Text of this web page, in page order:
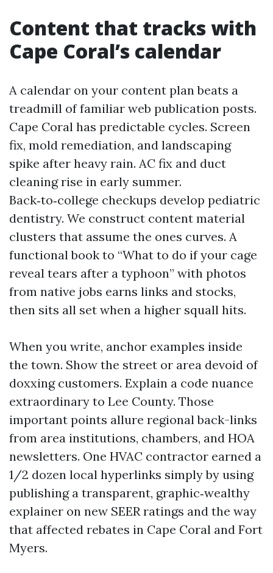
Content that tracks with
Cape Coral’s calendar
A calendar on your content plan beats a
treadmill of familiar web publication posts.
Cape Coral has predictable cycles. Screen
fix, mold remediation, and landscaping
spike after heavy rain. AC fix and duct
cleaning rise in early summer.
Back‑to‑college checkups develop pediatric
dentistry. We construct content material
clusters that assume the ones curves. A
functional book to “What to do if your cage
reveal tears after a typhoon” with photos
from native jobs earns links and stocks,
then sits all set when a higher squall hits.
When you write, anchor examples inside
the town. Show the street or area devoid of
doxxing customers. Explain a code nuance
extraordinary to Lee County. Those
important points allure regional back-links
from area institutions, chambers, and HOA
newsletters. One HVAC contractor earned a
1/2 dozen local hyperlinks simply by using
publishing a transparent, graphic‑wealthy
explainer on new SEER ratings and the way
that affected rebates in Cape Coral and Fort
Myers.